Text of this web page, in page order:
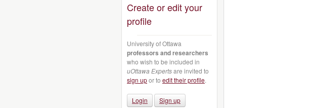
Create or edit your
profile
University of Ottawa
professors and researchers
who wish to be included in
uOttawa Expertsare invited to
sign upor to edit their profile.
Login Sign up